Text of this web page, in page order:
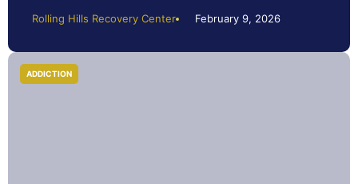
Rolling Hills Recovery Center February 9, 2026
ADDICTION